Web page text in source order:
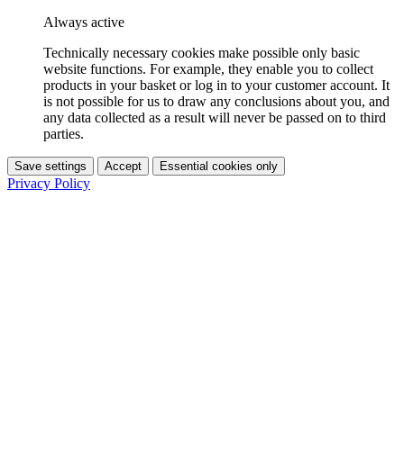
Always active
Technically necessary cookies make possible only basic
website functions. For example, they enable you to collect
products in your basket or log in to your customer account. It
is not possible for us to draw any conclusions about you, and
any data collected as a result will never be passed on to third
parties.
Save settings Accept Essential cookies only
Privacy Policy